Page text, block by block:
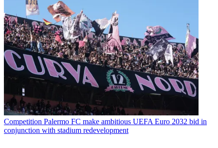
Competition Palermo FC make ambitious UEFA Euro 2032 bid in
conjunction with stadium redevelopment